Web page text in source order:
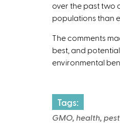
over the past two
populations than
The comments
best, and
environmental
Tags:
GMO, health,